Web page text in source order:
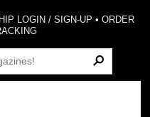
LOGIN / SIGN-UP • ORDER